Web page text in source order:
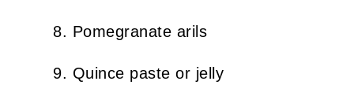
Pomegranate arils
Quince paste or jelly